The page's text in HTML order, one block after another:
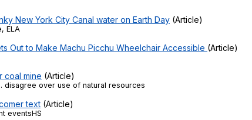
New York City Canal water on Earth Day (Article)
ELA
Out to Make Machu Picchu Wheelchair Accessible (Article)
coal mine (Article)
disagree over use of natural resources
text (Article)
eventsHS